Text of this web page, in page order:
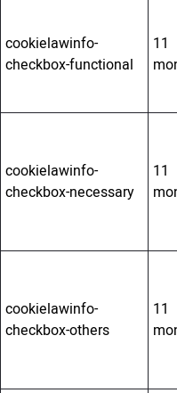
cookielawinfo-
checkbox-functional
11
cookielawinfo-
checkbox-necessary
11
cookielawinfo-
checkbox-others
11